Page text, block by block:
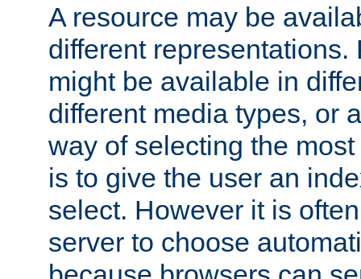
A resource may be
different representations.
might be available in
different media types, or
way of selecting the
is to give the user an
select. However it is
server to choose